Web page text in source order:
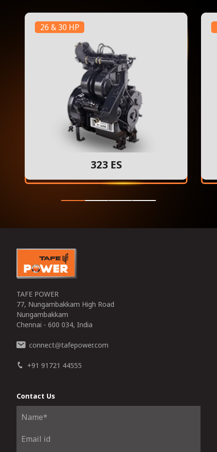
26 & 30 HP
323 ES
TAFE POWER
77, Nungambakkam High Road
Nungambakkam
Chennai - 600 034, India
connect@tafepower.com
+91 91721 44555
Contact Us